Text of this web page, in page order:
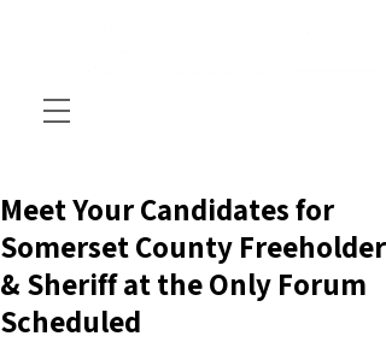
Meet Your Candidates for
Somerset County Freeholder
& Sheriff at the Only Forum
Scheduled